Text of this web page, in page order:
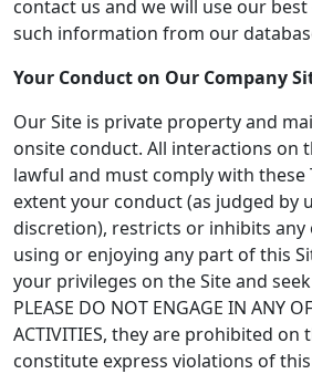
contact us and we will use our
such information from our
Your Conduct on Our Company
Our Site is private property and
onsite conduct. All interactions on
lawful and must comply with these
extent your conduct (as judged by
discretion), restricts or inhibits
using or enjoying any part of this
your privileges on the Site and
PLEASE DO NOT ENGAGE IN ANY
ACTIVITIES, they are prohibited on
constitute express violations of